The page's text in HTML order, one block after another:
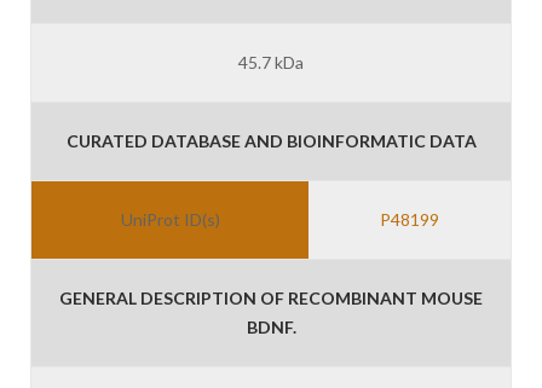
45.7 kDa
CURATED DATABASE AND BIOINFORMATIC DATA
UniProt ID(s) P48199
GENERAL DESCRIPTION OF RECOMBINANT MOUSE
BDNF.